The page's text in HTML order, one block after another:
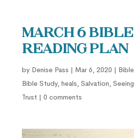
March 6 Bible
Reading Plan
by Denise Pass | Mar 6, 2020 | Bible
Bible Study, heals, Salvation,
Trust | 0 comments